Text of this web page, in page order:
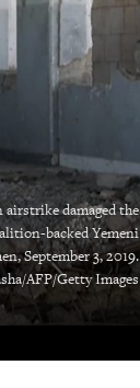
damaged the
backed Yemeni
September 3, 2019.
AFP/Getty Images